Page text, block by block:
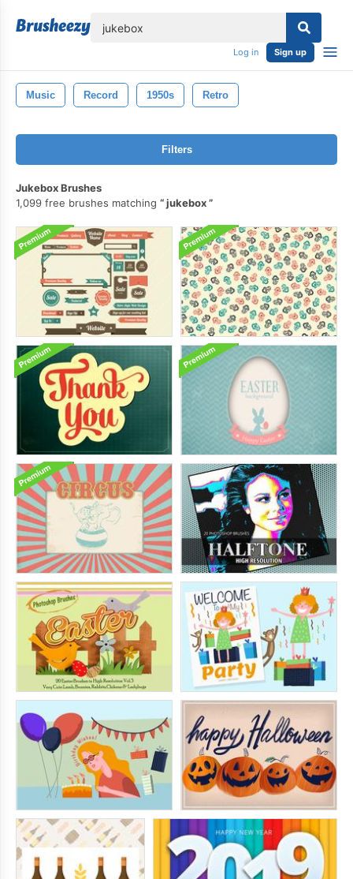
Log in Sign up
Music Record 1950s Retro
Filters
Jukebox Brushes
1,099 free brushes matching
jukebox